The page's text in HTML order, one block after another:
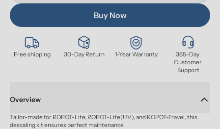
Free shipping 30-Day Return 1-Year Warranty
365-Day
Customer
Support
Buy Now
Overview
Tailor-made for ROPOT-Lite, ROPOT-Lite(UV), and ROPOT-Travel, this
descaling kit ensures perfect maintenance.